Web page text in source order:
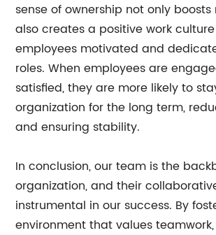
sense of ownership not only
also creates a positive work
employees motivated and
roles. When employees are
satisfied, they are more likely to
organization for the long term,
and ensuring stability.
In conclusion, our team is the
organization, and their
instrumental in our success. By
environment that values